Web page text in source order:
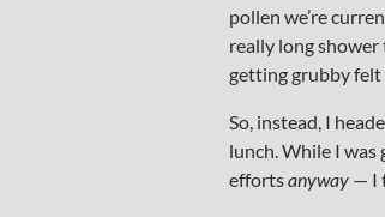
pollen we’re
really long
getting grubby
So, instead, I
lunch. While I was
effortsanyway— I